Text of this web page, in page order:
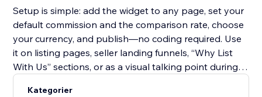
Setup is simple: add the widget to any page, set your
default commission and the comparison rate, choose
your currency, and publish—no coding required. Use
it on listing pages, seller landing funnels, “Why List
With Us” sections, or as a visual talking point during
Kategorier